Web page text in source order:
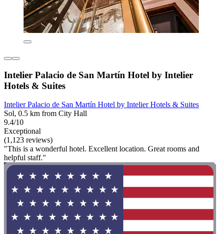
Intelier Palacio de San Martín Hotel by Intelier
Hotels & Suites
Intelier Palacio de San Martín Hotel by Intelier Hotels & Suites
Sol, 0.5 km from City Hall
9.4/10
Exceptional
(1,123 reviews)
"This is a wonderful hotel. Excellent location. Great rooms and
helpful staff."